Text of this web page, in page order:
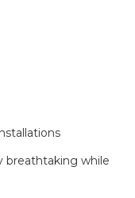
breathtaking while